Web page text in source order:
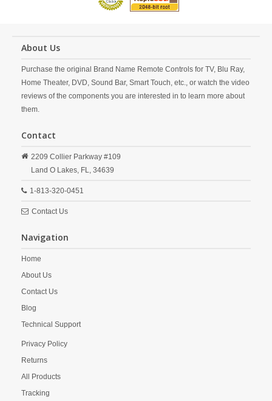
About Us
Purchase the original Brand Name Remote Controls for TV, Blu Ray,
Home Theater, DVD, Sound Bar, Smart Touch, etc., or watch the video
reviews of the components you are interested in to learn more about
them.
Contact
2209 Collier Parkway #109
Land O Lakes, FL, 34639
1-813-320-0451
Contact Us
Navigation
Home
About Us
Contact Us
Blog
Technical Support
Privacy Policy
Returns
All Products
Tracking